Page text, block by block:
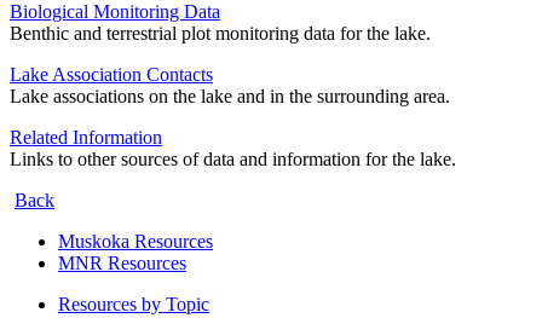
Biological Monitoring Data
Benthic and terrestrial plot monitoring data for the lake.
Lake Association Contacts
Lake associations on the lake and in the surrounding area.
Related Information
Links to other sources of data and information for the lake.
Back
Muskoka Resources
MNR Resources
Resources by Topic